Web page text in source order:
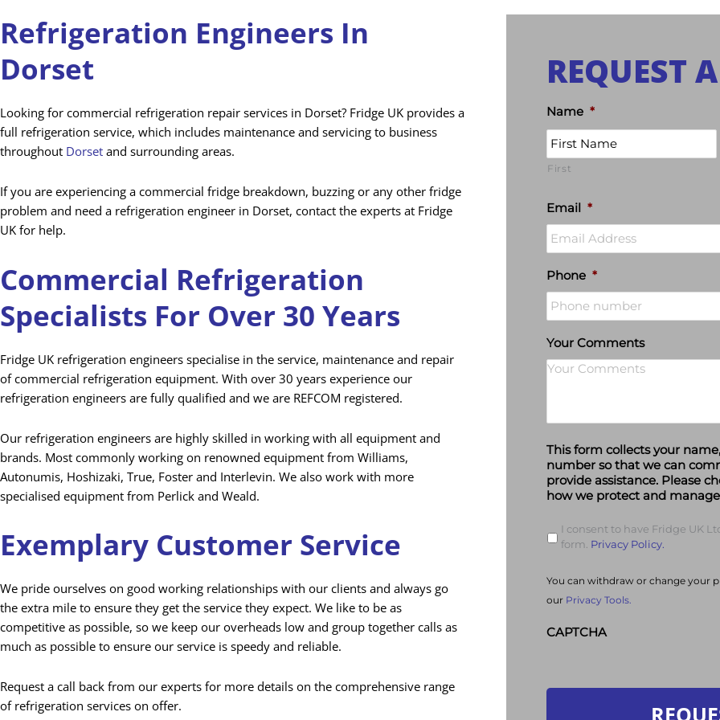
Refrigeration Engineers In
Dorset
Looking for commercial refrigeration repair services in Dorset? Fridge UK provides a
full refrigeration service, which includes maintenance and servicing to business
throughout Dorset and surrounding areas.
If you are experiencing a commercial fridge breakdown, buzzing or any other fridge
problem and need a refrigeration engineer in Dorset, contact the experts at Fridge
UK for help.
Commercial Refrigeration
Specialists For Over 30 Years
Fridge UK refrigeration engineers specialise in the service, maintenance and repair
of commercial refrigeration equipment. With over 30 years experience our
refrigeration engineers are fully qualified and we are REFCOM registered.
Our refrigeration engineers are highly skilled in working with all equipment and
brands. Most commonly working on renowned equipment from Williams,
Autonumis, Hoshizaki, True, Foster and Interlevin. We also work with more
specialised equipment from Perlick and Weald.
Exemplary Customer Service
We pride ourselves on good working relationships with our clients and always go
the extra mile to ensure they get the service they expect. We like to be as
competitive as possible, so we keep our overheads low and group together calls as
much as possible to ensure our service is speedy and reliable.
Request a call back from our experts for more details on the comprehensive range
of refrigeration services on offer.
REQUEST
Name *
First
Email *
Phone *
Your Comments
This form collects your
number so that we can
provide assistance. Please
how we protect and
I consent to have Fridge UK
form. Privacy Policy.
You can withdraw or change your
our Privacy Tools.
CAPTCHA